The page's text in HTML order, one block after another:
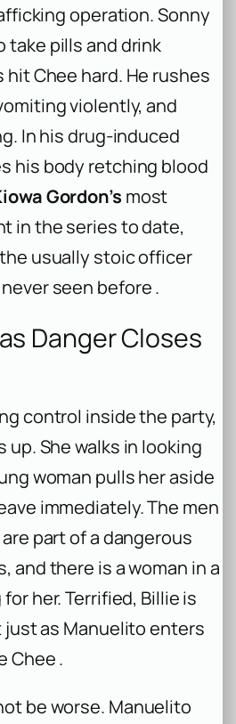
operation. Sonny
take pills and drink
hit Chee hard. He rushes
violently, and
In his drug-induced
his body retching blood
Gordon’s most
in the series to date,
usually stoic officer
seen before .
Danger Closes
control inside the party,
She walks in looking
woman pulls her aside
immediately. The men
part of a dangerous
and there is a woman in a
her. Terrified, Billie is
just as Manuelito enters
Chee .
be worse. Manuelito